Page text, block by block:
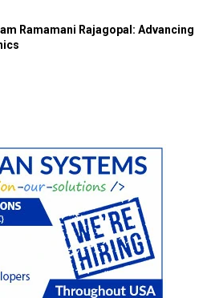
Ramamani Rajagopal: Advancing